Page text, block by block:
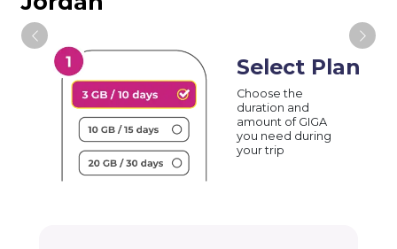
Select Plan
Choose the
duration and
amount of GIGA
you need during
your trip